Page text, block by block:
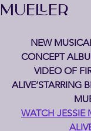
MUELLER
NEW
CONCEPT
VIDEO OF
ALIVE’STARRING
WATCH JESSIE